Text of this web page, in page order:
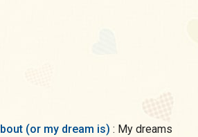
(or my dream is) : My dreams